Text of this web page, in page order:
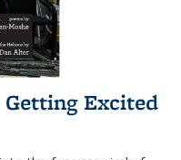
Excited